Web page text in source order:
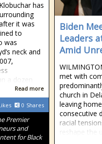
has
it was
to
was
neck and
a dozen
Read more
0 Shares
Premier
and
for Black
Biden
Leaders
Amid
met with
church in
leaving
consecutive
racial
reshape